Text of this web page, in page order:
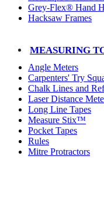
Grey-Flex® Hand
Hacksaw Frames
MEASURING
Angle Meters
Carpenters' Try
Chalk Lines and
Laser Distance
Long Line Tapes
Measure Stix™
Pocket Tapes
Rules
Mitre Protractors